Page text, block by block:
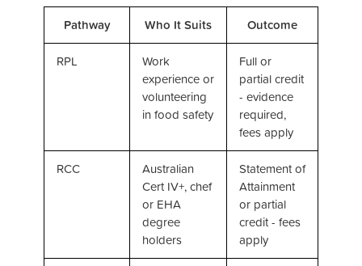
Pathway Who It Suits Outcome
RPL
Work
experience or
volunteering
in food safety
Full or
partial credit
- evidence
required,
fees apply
RCC
Australian
Cert IV+, chef
or EHA
degree
holders
Statement of
Attainment
or partial
credit - fees
apply